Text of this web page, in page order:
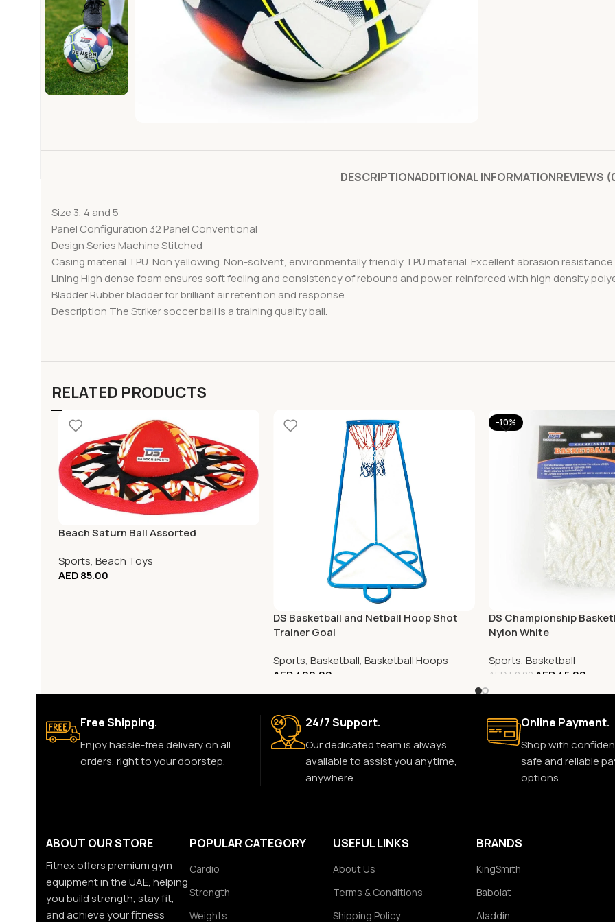
DESCRIPTIONADDITIONAL INFORMATIONREVIEWS
Size 3, 4 and 5
Panel Configuration 32 Panel Conventional
Design Series Machine Stitched
Casing material TPU. Non yellowing. Non-solvent, environmentally friendly TPU material. Excellent abrasion
Lining High dense foam ensures soft feeling and consistency of rebound and power, reinforced with high density
Bladder Rubber bladder for brilliant air retention and response.
Description The Striker soccer ball is a training quality ball.
RELATED PRODUCTS
Beach Saturn Ball Assorted
Sports, Beach Toys
AED85.00
DS Basketball and Netball Hoop Shot
Trainer Goal
Sports,Basketball,Basketball Hoops
AED 490.00
-10%
DS Championship
Nylon White
Sports, Basketball
AED 50.00 AED45.00
Free Shipping.
Enjoy hassle-free delivery on all
orders, right to your doorstep.
24/7 Support.
Our dedicated team is always
available to assist you anytime,
anywhere.
Online Payment.
Shop with
safe and reliable
options.
ABOUT OUR STORE
Fitnex offers premium gym
equipment in the UAE, helping
you build strength, stay fit,
and achieve your fitness
POPULAR CATEGORY
Cardio
Strength
Weights
USEFUL LINKS
About Us
Terms & Conditions
Shipping Policy
BRANDS
KingSmith
Babolat
Aladdin